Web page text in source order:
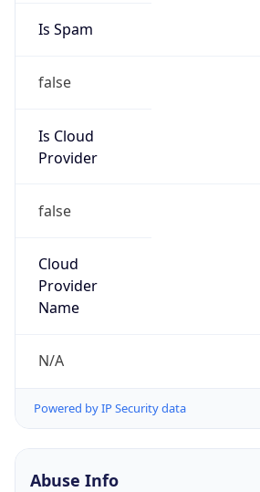
Is Spam
false
Is Cloud
Provider
false
Cloud
Provider
Name
N/A
Powered by IP Security data
Abuse Info